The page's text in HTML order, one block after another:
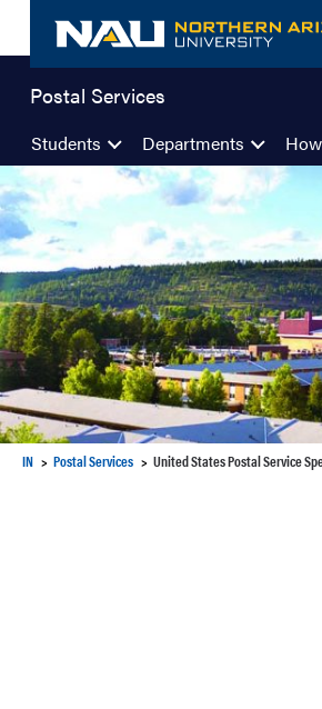
content
Postal Services
Students Departments
IN Postal Services United States Postal Service